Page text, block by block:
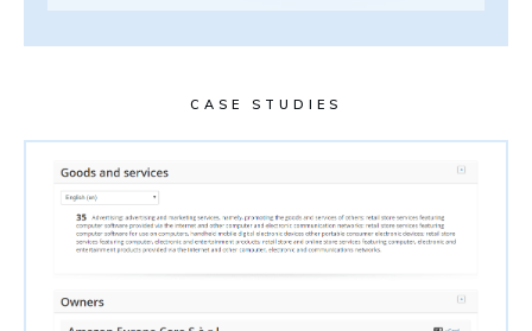
CASE STUDIES